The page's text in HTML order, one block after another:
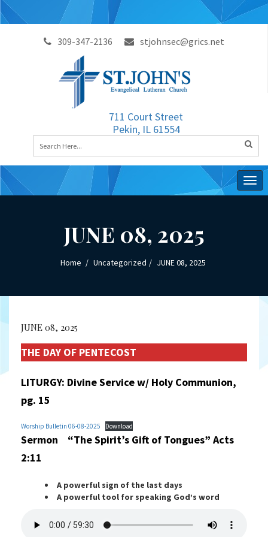
309-347-2136 stjohnsec@grics.net
711 Court Street
Pekin, IL 61554
JUNE 08, 2025
Home Uncategorized JUNE 08, 2025
JUNE 08, 2025
THE DAY OF PENTECOST
LITURGY: Divine Service w/ Holy Communion,
pg. 15
Worship Bulletin 06-08-2025 Download
Sermon “The Spirit’s Gift of Tongues” Acts
2:11
A powerful sign of the last days
A powerful tool for speaking God’s word